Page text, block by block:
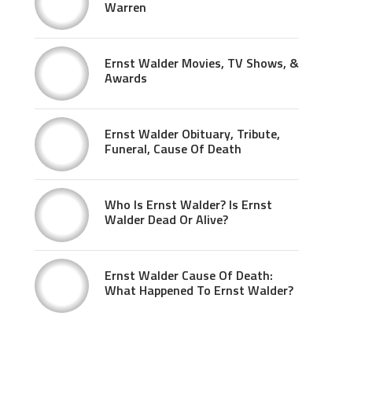
Warren
Ernst Walder Movies, TV Shows, &
Awards
Ernst Walder Obituary, Tribute,
Funeral, Cause Of Death
Who Is Ernst Walder? Is Ernst
Walder Dead Or Alive?
Ernst Walder Cause Of Death:
What Happened To Ernst Walder?